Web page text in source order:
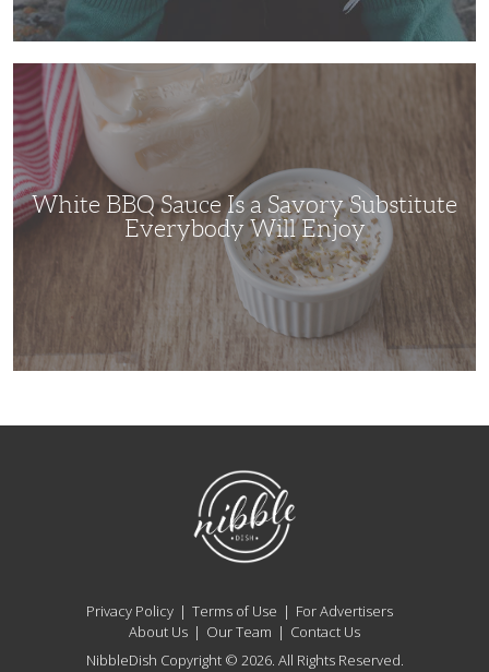
BBQ
Sauce
Is
a
Savory
Substitute
Everybody
Will
EnjoyWhite BBQ Sauce Is a Savory Substitute
Everybody Will Enjoy
NibbleDish
Privacy Policy Terms of Use
For Advertisers
About Us
Our Team
Contact Us
NibbleDish Copyright © 2026. All Rights Reserved.